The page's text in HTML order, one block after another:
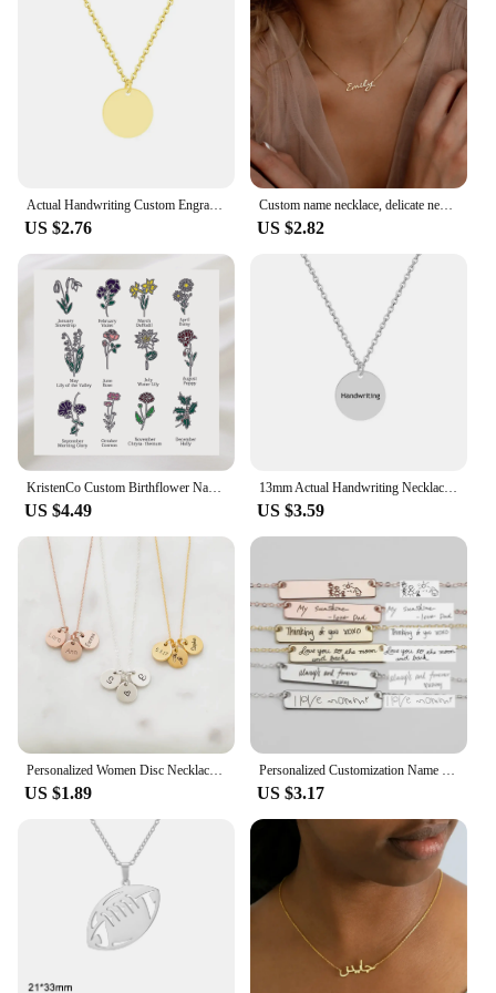
your taste. The wholesale and vendor options make
it an attractive choice for retailers looking to offer a
unique and personalized product to their customers.
US $2.76
Custom name necklace, delicate necklace with square chain, bridesmaid gifts, bridesmaid gifts, personalized gifts for her
US $2.82
US $4.49
13mm Actual Handwriting Necklace Custom Signature Jewelry Memorial Gift Remembrance Sentimental Gifts Coin Personalized Disc
US $3.59
US $1.89 US $3.17